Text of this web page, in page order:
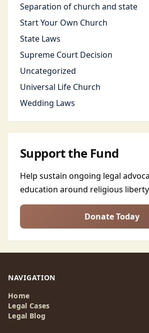
Separation of church and state
Start Your Own Church
State Laws
Supreme Court Decision
Uncategorized
Universal Life Church
Wedding Laws
Support the Fund
Help sustain ongoing legal
education around religious
Donate Today
NAVIGATION
Home
Legal Cases
Legal Blog